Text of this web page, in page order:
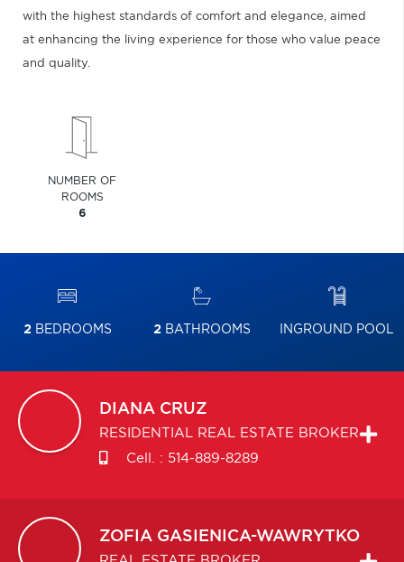
with the highest standards of comfort and elegance, aimed
at enhancing the living experience for those who value peace
and quality.
NUMBER OF
ROOMS
6
2BEDROOMS 2BATHROOMS INGROUND POOL
DIANA CRUZ
RESIDENTIAL REAL ESTATE BROKER
Cell. : 514-889-8289
ZOFIA GASIENICA-WAWRYTKO